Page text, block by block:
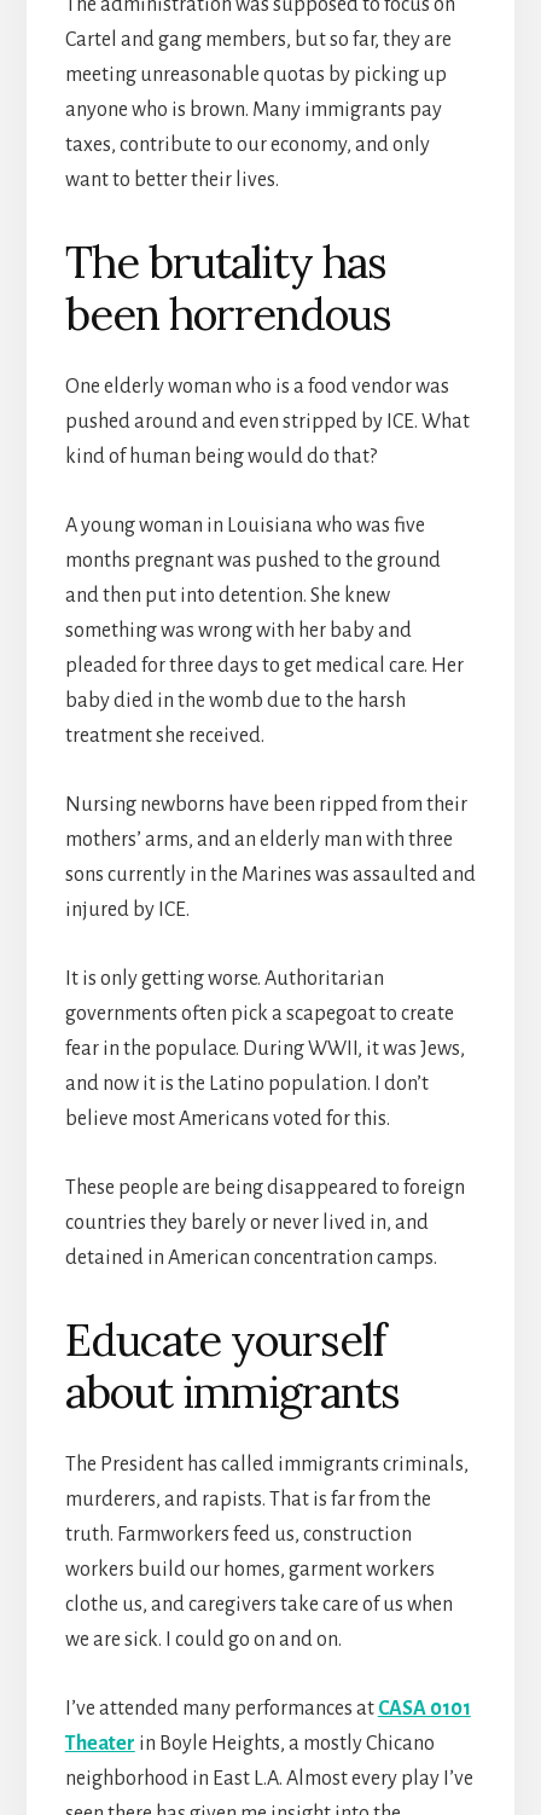
The administration was supposed to focus on
Cartel and gang members, but so far, they are
meeting unreasonable quotas by picking up
anyone who is brown. Many immigrants pay
taxes, contribute to our economy, and only
want to better their lives.
The brutality has
been horrendous
One elderly woman who is a food vendor was
pushed around and even stripped by ICE. What
kind of human being would do that?
A young woman in Louisiana who was five
months pregnant was pushed to the ground
and then put into detention. She knew
something was wrong with her baby and
pleaded for three days to get medical care. Her
baby died in the womb due to the harsh
treatment she received.
Nursing newborns have been ripped from their
mothers’ arms, and an elderly man with three
sons currently in the Marines was assaulted and
injured by ICE.
It is only getting worse. Authoritarian
governments often pick a scapegoat to create
fear in the populace. During WWII, it was Jews,
and now it is the Latino population. I don’t
believe most Americans voted for this.
These people are being disappeared to foreign
countries they barely or never lived in, and
detained in American concentration camps.
Educate yourself
about immigrants
The President has called immigrants criminals,
murderers, and rapists. That is far from the
truth. Farmworkers feed us, construction
workers build our homes, garment workers
clothe us, and caregivers take care of us when
we are sick. I could go on and on.
I’ve attended many performances at CASA 0101
Theater in Boyle Heights, a mostly Chicano
neighborhood in East L.A. Almost every play I’ve